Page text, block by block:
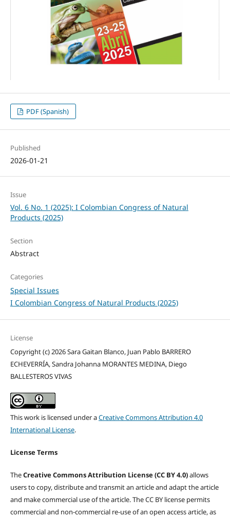
PDF (Spanish)
Published
2026-01-21
Issue
Vol. 6 No. 1 (2025): I Colombian Congress of Natural
Products (2025)
Section
Abstract
Categories
Special Issues
I Colombian Congress of Natural Products (2025)
License
Copyright (c) 2026 Sara Gaitan Blanco, Juan Pablo BARRERO
ECHEVERRÍA, Sandra Johanna MORANTES MEDINA, Diego
BALLESTEROS VIVAS
This work is licensed under aCreative Commons Attribution 4.0
International License.
License Terms
TheCreative Commons Attribution License (CC BY 4.0)allows
users to copy, distribute and transmit an article and adapt the article
and make commercial use of the article. The CC BY license permits
commercial and non-commercial re-use of an open access article, as